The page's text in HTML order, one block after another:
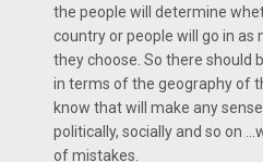
the people will determine
country or people will go in as
they choose. So there should
in terms of the geography of
know that will make any
politically, socially and so on
of mistakes.